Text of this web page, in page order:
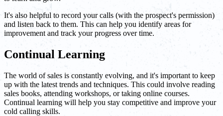
It's also helpful to record your calls (with the prospect's permission)
and listen back to them. This can help you identify areas for
improvement and track your progress over time.
Continual Learning
The world of sales is constantly evolving, and it's important to keep
up with the latest trends and techniques. This could involve reading
sales books, attending workshops, or taking online courses.
Continual learning will help you stay competitive and improve your
cold calling skills.